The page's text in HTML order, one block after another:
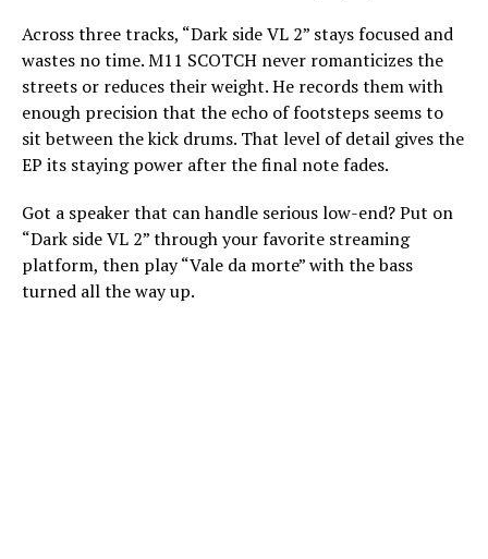
Across three tracks, “Dark side VL 2” stays focused and
wastes no time. M11 SCOTCH never romanticizes the
streets or reduces their weight. He records them with
enough precision that the echo of footsteps seems to
sit between the kick drums. That level of detail gives the
EP its staying power after the final note fades.
Got a speaker that can handle serious low-end? Put on
“Dark side VL 2” through your favorite streaming
platform, then play “Vale da morte” with the bass
turned all the way up.